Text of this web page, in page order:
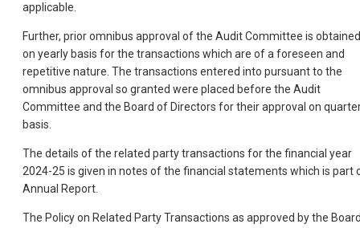
applicable.
Further, prior omnibus approval of the Audit Committee is obtained
on yearly basis for the transactions which are of a foreseen and
repetitive nature. The transactions entered into pursuant to the
omnibus approval so granted were placed before the Audit
Committee and the Board of Directors for their approval on
basis.
The details of the related party transactions for the financial year
2024-25 is given in notes of the financial statements which is part
Annual Report.
The Policy on Related Party Transactions as approved by the